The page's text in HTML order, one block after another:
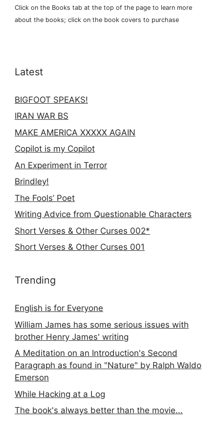
Click on the Books tab at the top of the page to learn more
about the books; click on the book covers to purchase
Latest
BIGFOOT SPEAKS!
IRAN WAR BS
MAKE AMERICA XXXXX AGAIN
Copilot is my Copilot
An Experiment in Terror
Brindley!
The Fools’ Poet
Writing Advice from Questionable Characters
Short Verses & Other Curses 002*
Short Verses & Other Curses 001
Trending
English is for Everyone
William James has some serious issues with
brother Henry James' writing
A Meditation on an Introduction's Second
Paragraph as found in "Nature" by Ralph Waldo
Emerson
While Hacking at a Log
The book's always better than the movie...